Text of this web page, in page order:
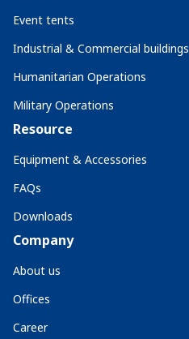
Event tents
Industrial & Commercial buildings
Humanitarian Operations
Military Operations
Resource
Equipment & Accessories
FAQs
Downloads
Company
About us
Offices
Career